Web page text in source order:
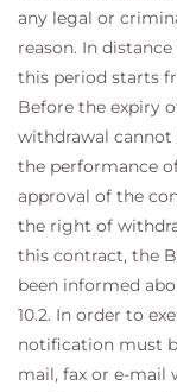
any legal or
reason. In
this period starts
Before the expiry
withdrawal cannot
the performance
approval of the
the right of
this contract, the
been informed
10.2. In order to
notification must
mail, fax or e-mail